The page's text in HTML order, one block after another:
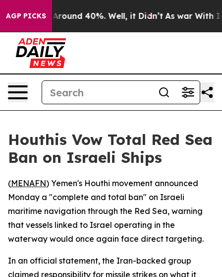
AGP PICKS
a Floor Around 40%. Well, it Didn’t As war With
Houthis Vow Total Red Sea
Ban on Israeli Ships
(MENAFN) Yemen's Houthi movement announced
Monday a "complete and total ban" on Israeli
maritime navigation through the Red Sea, warning
that vessels linked to Israel operating in the
waterway would once again face direct targeting.
In an official statement, the Iran-backed group
claimed responsibility for missile strikes on what it